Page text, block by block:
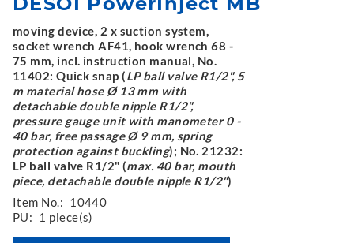
moving device, 2 x suction system,
socket wrench AF41, hook wrench 68 -
75 mm, incl. instruction manual, No.
11402: Quick snap (LP ball valve R1/2", 5
m material hose Ø 13 mm with
detachable double nipple R1/2",
pressure gauge unit with manometer 0 -
40 bar, free passage Ø 9 mm, spring
protection against buckling); No. 21232:
LP ball valve R1/2" (max. 40 bar, mouth
piece, detachable double nipple R1/2")
Item No.: 10440
PU: 1 piece(s)